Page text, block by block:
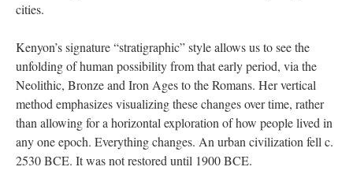
cities.
Kenyon’s signature “stratigraphic” style allows us to see the
unfolding of human possibility from that early period, via the
Neolithic, Bronze and Iron Ages to the Romans. Her vertical
method emphasizes visualizing these changes over time, rather
than allowing for a horizontal exploration of how people lived in
any one epoch. Everything changes. An urban civilization fell c.
2530 BCE. It was not restored until 1900 BCE.